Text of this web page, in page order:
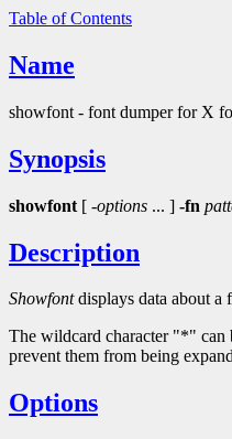
Table of Contents
Name
showfont - font dumper for X
Synopsis
showfont [ -options ... ] -fn
Description
Showfontdisplays data about a
The wildcard character "*" can
prevent them from being
Options